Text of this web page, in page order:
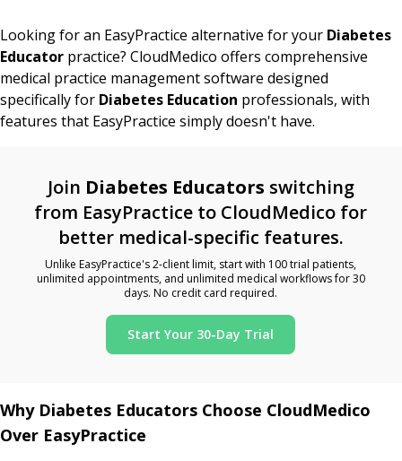
Looking for an EasyPractice alternative for your Diabetes
Educator practice? CloudMedico offers comprehensive
medical practice management software designed
specifically for Diabetes Education professionals, with
features that EasyPractice simply doesn't have.
Join Diabetes Educators switching
from EasyPractice to CloudMedico for
better medical-specific features.
Unlike EasyPractice's 2-client limit, start with 100 trial patients,
unlimited appointments, and unlimited medical workflows for 30
days. No credit card required.
Start Your 30-Day Trial
Why Diabetes Educators Choose CloudMedico
Over EasyPractice